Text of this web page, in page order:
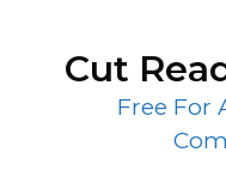
contentCut
Free For